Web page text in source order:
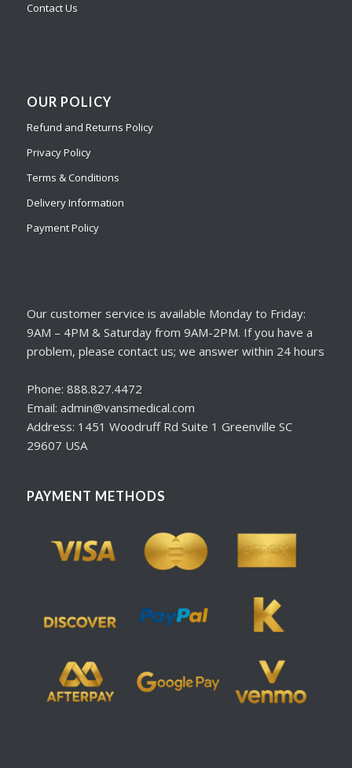
Contact Us
OUR POLICY
Refund and Returns Policy
Privacy Policy
Terms & Conditions
Delivery Information
Payment Policy
Our customer service is available Monday to Friday:
9AM – 4PM & Saturday from 9AM-2PM. If you have a
problem, please contact us; we answer within 24 hours
Phone: 888.827.4472
Email: admin@vansmedical.com
Address: 1451 Woodruff Rd Suite 1 Greenville SC
29607 USA
PAYMENT METHODS